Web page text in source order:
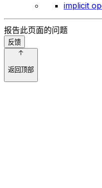
implicit
报告此页面的问题
反馈
返回顶部